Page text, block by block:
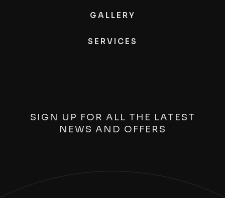
GALLERY
SERVICES
SIGN UP FOR ALL THE LATEST
NEWS AND OFFERS